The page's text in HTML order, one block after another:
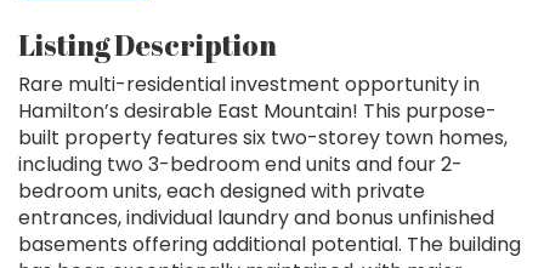
Listing Description
Rare multi-residential investment opportunity in
Hamilton’s desirable East Mountain! This purpose-
built property features six two-storey town homes,
including two 3-bedroom end units and four 2-
bedroom units, each designed with private
entrances, individual laundry and bonus unfinished
basements offering additional potential. The building